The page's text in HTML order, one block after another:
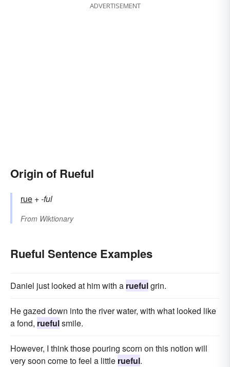
ADVERTISEMENT
Origin of Rueful
rue +-ful
From Wiktionary
Rueful Sentence Examples
Daniel just looked at him with a ruefulgrin.
He gazed down into the river water, with what looked like
a fond, ruefulsmile.
However, I think those pouring scorn on this notion will
very soon come to feel a little rueful.